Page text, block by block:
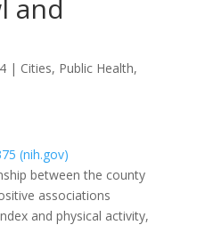
and
| Cities, Public Health,
(nih.gov)
between the county
associations
and physical activity,